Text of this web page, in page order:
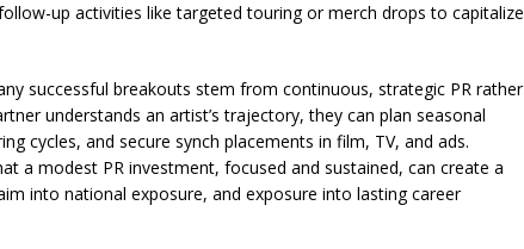
up activities like targeted touring or merch drops to capitalize
successful breakouts stem from continuous, strategic PR rather
understands an artist’s trajectory, they can plan seasonal
cycles, and secure synch placements in film, TV, and ads.
a modest PR investment, focused and sustained, can create a
into national exposure, and exposure into lasting career